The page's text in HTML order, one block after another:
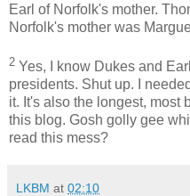
Earl of Norfolk's mother.
Norfolk's mother was
2 Yes, I know Dukes and
presidents. Shut up. I
it. It's also the longest, most
this blog. Gosh golly gee
read this mess?
LKBM at 02:10